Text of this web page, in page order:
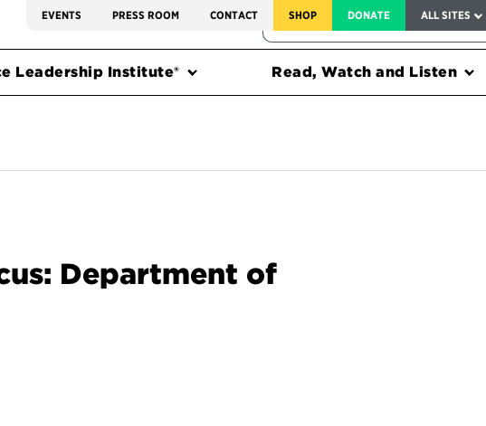
EVENTS PRESS ROOM CONTACT SHOP DONATE ALL SITES
FEDERAL HARMS TRACKER
Leadership Institute® Read, Watch and Listen
Department of